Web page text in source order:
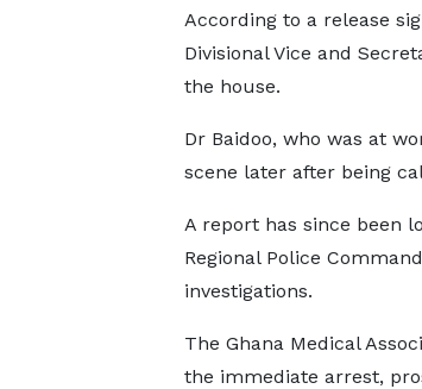
According to a release
Divisional Vice and
the house.
Dr Baidoo, who was at
scene later after being
A report has since been
Regional Police
investigations.
The Ghana Medical
the immediate arrest,